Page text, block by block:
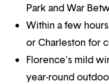
Park and War
Within a few
or Charleston for
Florence's mild
year-round